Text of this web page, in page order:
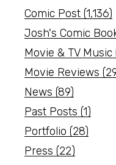
Comic Post (1,136)
Josh's Comic
Movie & TV Music
Movie Reviews
News (89)
Past Posts (1)
Portfolio (28)
Press (22)